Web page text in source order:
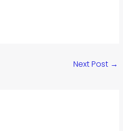
Next Post →